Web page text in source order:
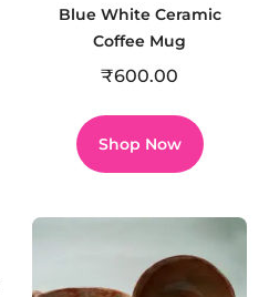
Blue White Ceramic
Coffee Mug
₹600.00
Shop Now